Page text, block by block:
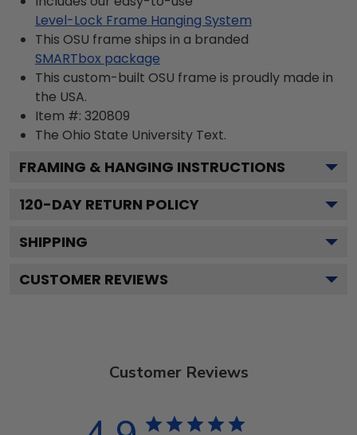
Level-Lock Frame Hanging System
This OSU frame ships in a branded
SMARTbox package
This custom-built OSU frame is proudly made in
the USA.
Item #: 320809
The Ohio State University Text.
FRAMING & HANGING INSTRUCTIONS
120-DAY RETURN POLICY
SHIPPING
CUSTOMER REVIEWS
Customer Reviews